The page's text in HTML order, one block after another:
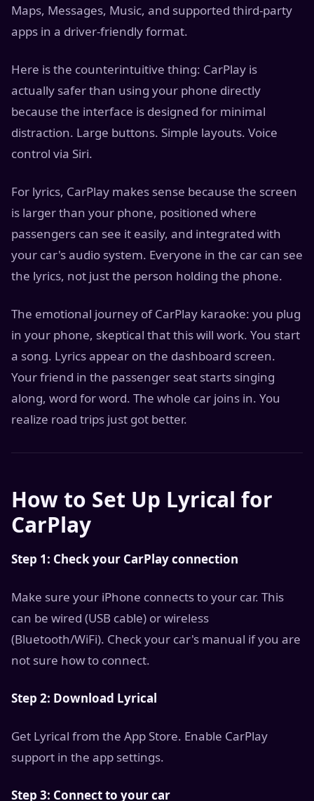
Maps, Messages, Music, and supported third-party
apps in a driver-friendly format.
Here is the counterintuitive thing: CarPlay is
actually safer than using your phone directly
because the interface is designed for minimal
distraction. Large buttons. Simple layouts. Voice
control via Siri.
For lyrics, CarPlay makes sense because the screen
is larger than your phone, positioned where
passengers can see it easily, and integrated with
your car's audio system. Everyone in the car can see
the lyrics, not just the person holding the phone.
The emotional journey of CarPlay karaoke: you plug
in your phone, skeptical that this will work. You start
a song. Lyrics appear on the dashboard screen.
Your friend in the passenger seat starts singing
along, word for word. The whole car joins in. You
realize road trips just got better.
How to Set Up Lyrical for
CarPlay
Step 1: Check your CarPlay connection
Make sure your iPhone connects to your car. This
can be wired (USB cable) or wireless
(Bluetooth/WiFi). Check your car's manual if you are
not sure how to connect.
Step 2: Download Lyrical
Get Lyrical from the App Store. Enable CarPlay
support in the app settings.
Step 3: Connect to your car